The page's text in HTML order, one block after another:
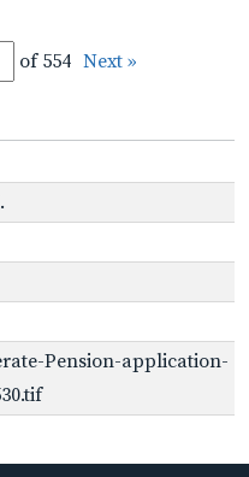
of 554 Next »
Pension-application-